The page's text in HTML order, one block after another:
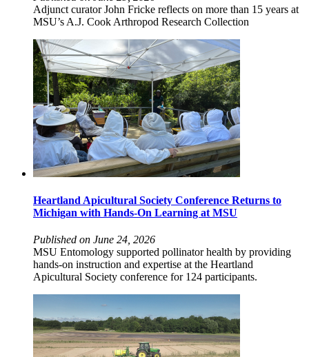
Adjunct curator John Fricke reflects on more than 15 years at
MSU’s A.J. Cook Arthropod Research Collection
Heartland Apicultural Society Conference Returns to
Michigan with Hands-On Learning at MSU
Published on June 24, 2026
MSU Entomology supported pollinator health by providing
hands-on instruction and expertise at the Heartland
Apicultural Society conference for 124 participants.